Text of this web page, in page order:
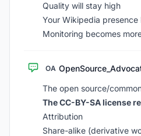
Quality will stay high
Your Wikipedia
Monitoring becomes
OA
The open source/
The CC-BY-SA license
Attribution
Share-alike (derivative